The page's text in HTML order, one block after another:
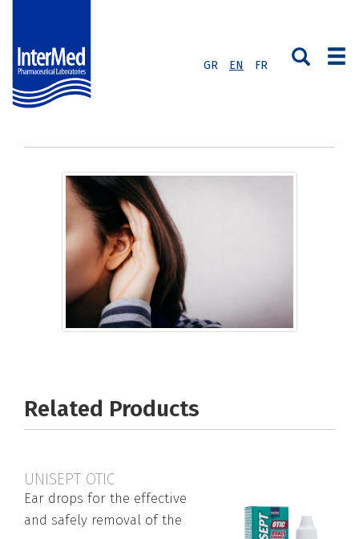
GR EN FR
Related Products
UNISEPT OTIC
Ear drops for the effective
and safely removal of the